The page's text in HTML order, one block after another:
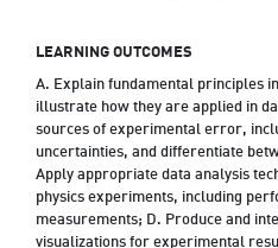
LEARNING OUTCOMES
A. Explain fundamental principles
illustrate how they are applied in
sources of experimental error,
uncertainties, and differentiate
Apply appropriate data analysis
physics experiments, including
measurements; D. Produce and
visualizations for experimental